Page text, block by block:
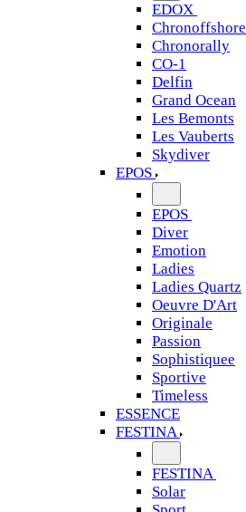
EDOX
Chronoffshore
Chronorally
CO-1
Delfin
Grand Ocean
Les Bemonts
Les Vauberts
Skydiver
EPOS
EPOS
Diver
Emotion
Ladies
Ladies Quartz
Oeuvre D'Art
Originale
Passion
Sophistiquee
Sportive
Timeless
ESSENCE
FESTINA
FESTINA
Solar